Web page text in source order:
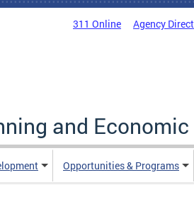
311 Online Agency
and
Opportunities & Programs